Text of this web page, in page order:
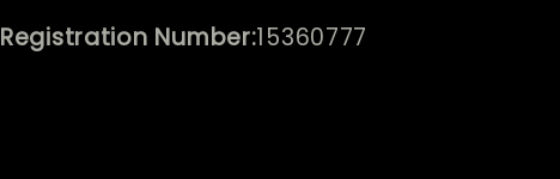
Registration Number:15360777